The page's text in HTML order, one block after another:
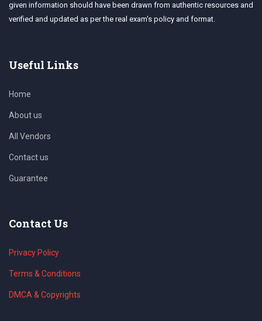
given information should have been drawn from authentic resources and
verified and updated as per the real exam's policy and format.
Useful Links
Home
About us
All Vendors
Contact us
Guarantee
Contact Us
Privacy Policy
Terms & Conditions
DMCA & Copyrights